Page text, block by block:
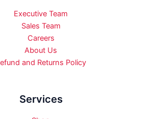
Executive Team
Sales Team
Careers
About Us
and Returns Policy
Services